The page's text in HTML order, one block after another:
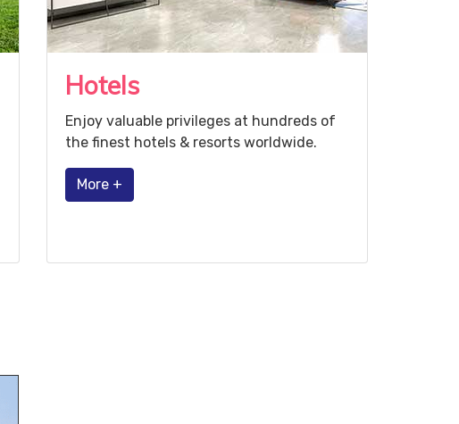
Hotels
Enjoy valuable privileges at hundreds of
the finest hotels & resorts worldwide.
More +